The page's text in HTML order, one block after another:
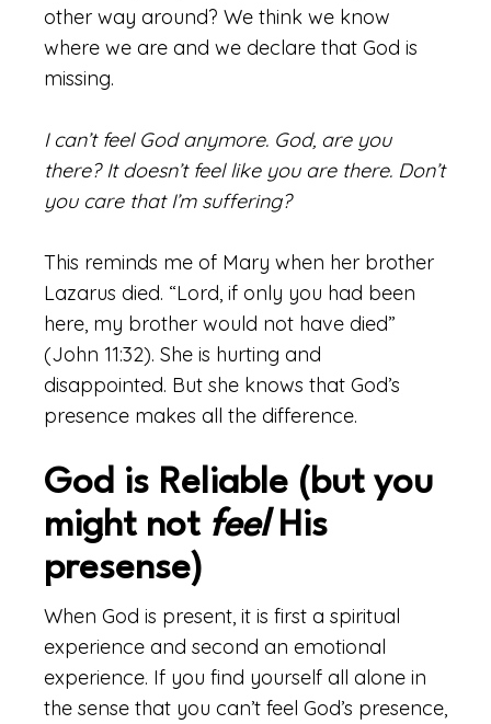
other way around? We think we know
where we are and we declare that God is
missing.
I can’t feel God anymore. God, are you
there? It doesn’t feel like you are there. Don’t
you care that I’m suffering?
This reminds me of Mary when her brother
Lazarus died. “Lord, if only you had been
here, my brother would not have died”
(John 11:32). She is hurting and
disappointed. But she knows that God’s
presence makes all the difference.
God is Reliable (but you
might not feelHis
presense)
When God is present, it is first a spiritual
experience and second an emotional
experience. If you find yourself all alone in
the sense that you can’t feel God’s presence,